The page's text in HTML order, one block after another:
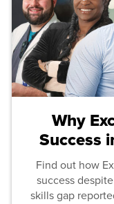
Why
Success
Find out how
success
skills gap